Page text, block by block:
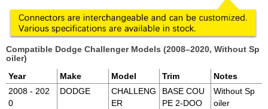
Compatible Dodge Challenger Models (2008–2020, Without Sp
oiler)
Year
Make Model Trim
Notes
2008 - 202
0
DODGE
CHALLENG
ER
BASE COU
PE 2-DOO
Without Sp
oiler